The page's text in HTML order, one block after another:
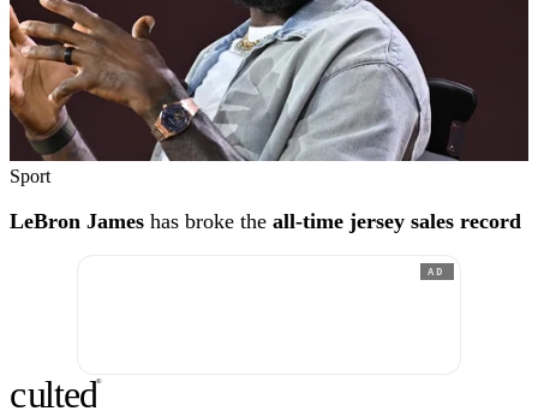
Sport
LeBron James has broke the all-time jersey sales record
AD
culted®